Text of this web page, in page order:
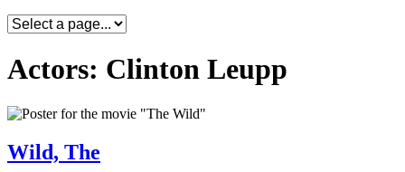
Actors: Clinton Leupp
Wild, The